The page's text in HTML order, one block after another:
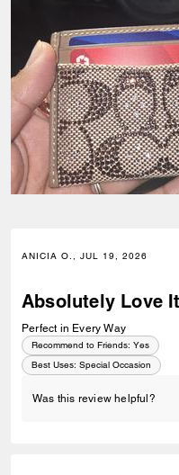
ANICIA O., JUL 19, 2026
Absolutely Love
Perfect in Every Way
Recommend to Friends: Yes
Best Uses: Special Occasion
Was this review helpful?